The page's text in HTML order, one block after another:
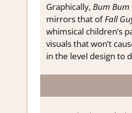
Graphically, Bum
mirrors that ofFall
whimsical children’s
visuals that won’t
in the level design to